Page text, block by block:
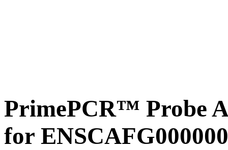
PrimePCR™ Probe
for